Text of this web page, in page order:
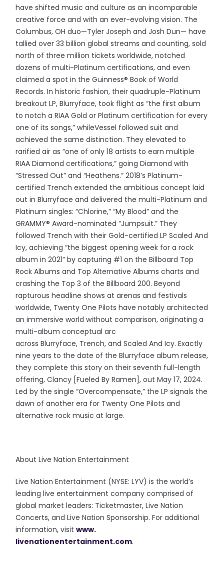
have shifted music and culture as an incomparable
creative force and with an ever-evolving vision. The
Columbus, OH duo—Tyler Joseph and Josh Dun— have
tallied over 33 billion global streams and counting, sold
north of three million tickets worldwide, notched
dozens of multi-Platinum certifications, and even
claimed a spot in the Guinness® Book of World
Records. In historic fashion, their quadruple-Platinum
breakout LP, Blurryface, took flight as “the first album
to notch a RIAA Gold or Platinum certification for every
one of its songs,” whileVessel followed suit and
achieved the same distinction. They elevated to
rarified air as “one of only 18 artists to earn multiple
RIAA Diamond certifications,” going Diamond with
“Stressed Out” and “Heathens.” 2018’s Platinum-
certified Trenchextended the ambitious concept laid
out in Blurryface and delivered the multi-Platinum and
Platinum singles: “Chlorine,” “My Blood” and the
GRAMMY® Award-nominated “Jumpsuit.” They
followed Trench with their Gold-certified LP Scaled And
Icy, achieving “the biggest opening week for a rock
album in 2021” by capturing #1 on the Billboard Top
Rock Albums and Top Alternative Albums charts and
crashing the Top 3 of the Billboard 200. Beyond
rapturous headline shows at arenas and festivals
worldwide, Twenty One Pilots have notably architected
an immersive world without comparison, originating a
multi-album conceptual arc
across Blurryface, Trench, and Scaled And Icy. Exactly
nine years to the date of the Blurryface album release,
they complete this story on their seventh full-length
offering, Clancy [Fueled By Ramen], out May 17, 2024.
Led by the single “Overcompensate,” the LP signals the
dawn of another era for Twenty One Pilots and
alternative rock music at large.
About Live Nation Entertainment
Live Nation Entertainment (NYSE: LYV) is the world’s
leading live entertainment company comprised of
global market leaders: Ticketmaster, Live Nation
Concerts, and Live Nation Sponsorship. For additional
information, visitwww.
livenationentertainment.com.